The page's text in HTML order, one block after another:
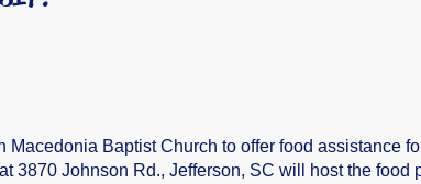
Macedonia Baptist Church to offer food assistance
3870 Johnson Rd., Jefferson, SC will host the food